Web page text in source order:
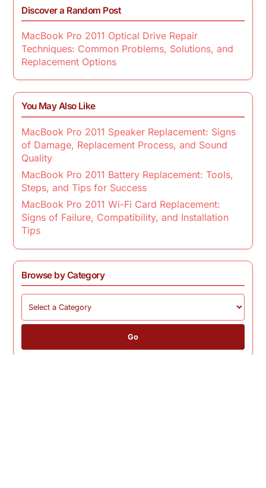
Discover a Random Post
MacBook Pro 2011 Optical Drive Repair
Techniques: Common Problems, Solutions, and
Replacement Options
You May Also Like
MacBook Pro 2011 Speaker Replacement: Signs
of Damage, Replacement Process, and Sound
Quality
MacBook Pro 2011 Battery Replacement: Tools,
Steps, and Tips for Success
MacBook Pro 2011 Wi-Fi Card Replacement:
Signs of Failure, Compatibility, and Installation
Tips
Browse by Category
Go